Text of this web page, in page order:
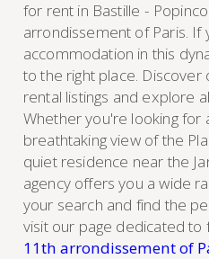
for rent in Bastille -
arrondissement of Paris. If
accommodation in this
to the right place.
rental listings and explore
Whether you're looking for
breathtaking view of the
quiet residence near the
agency offers you a wide
your search and find the
visit our page dedicated to
11th arrondissement of